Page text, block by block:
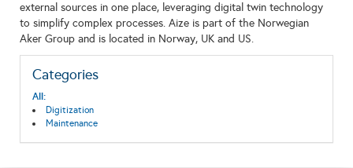
external sources in one place, leveraging digital twin technology
to simplify complex processes. Aize is part of the Norwegian
Aker Group and is located in Norway, UK and US.
Categories
All:
Digitization
Maintenance